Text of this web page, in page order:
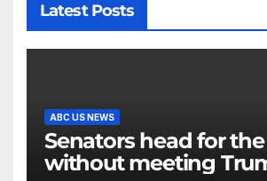
Latest Posts
ABC US NEWS
Senators head for
without meeting